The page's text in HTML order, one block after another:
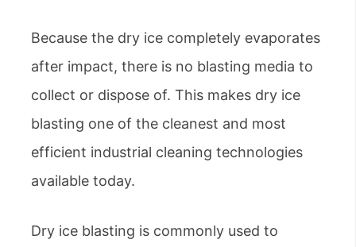
Because the dry ice completely evaporates
after impact, there is no blasting media to
collect or dispose of. This makes dry ice
blasting one of the cleanest and most
efficient industrial cleaning technologies
available today.
Dry ice blasting is commonly used to